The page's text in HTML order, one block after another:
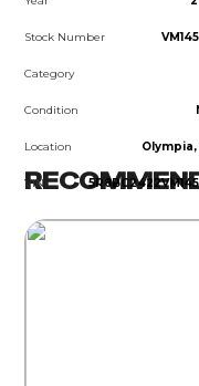
Stock Number
Category
Condition
Location Olympia,
VIN